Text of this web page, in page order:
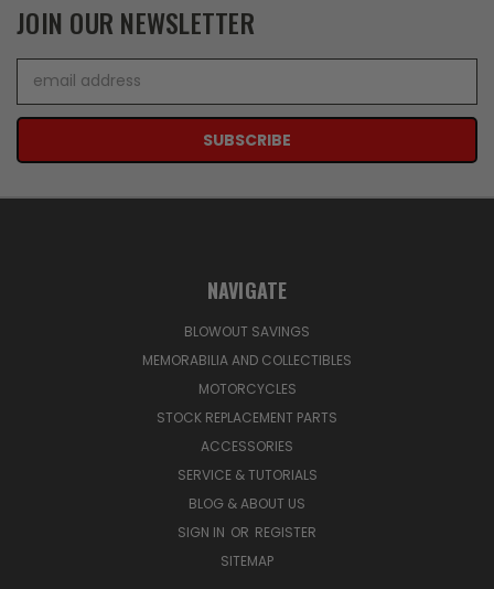
JOIN OUR NEWSLETTER
Address
NAVIGATE
BLOWOUT SAVINGS
MEMORABILIA AND COLLECTIBLES
MOTORCYCLES
STOCK REPLACEMENT PARTS
ACCESSORIES
SERVICE & TUTORIALS
BLOG & ABOUT US
SIGN IN OR REGISTER
SITEMAP